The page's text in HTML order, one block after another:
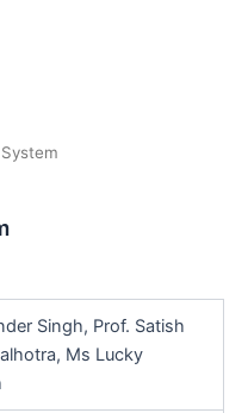
Singh, Prof. Satish
Ms Lucky